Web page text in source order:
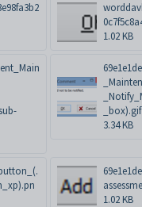
1.02 KB
_box).gif
3.34 KB
1.02 KB